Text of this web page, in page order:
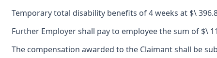
Temporary total disability benefits of 4 weeks at $\
Further Employer shall pay to employee the sum of $\
The compensation awarded to the Claimant shall be